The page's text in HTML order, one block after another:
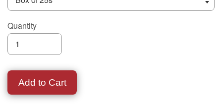
Quantity
Add to Cart